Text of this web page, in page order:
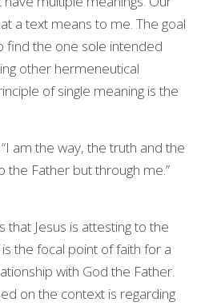
a text means to me. The goal
find the one sole intended
other hermeneutical
of single meaning is the
am the way, the truth and the
the Father but through me.”
that Jesus is attesting to the
the focal point of faith for a
with God the Father.
on the context is regarding